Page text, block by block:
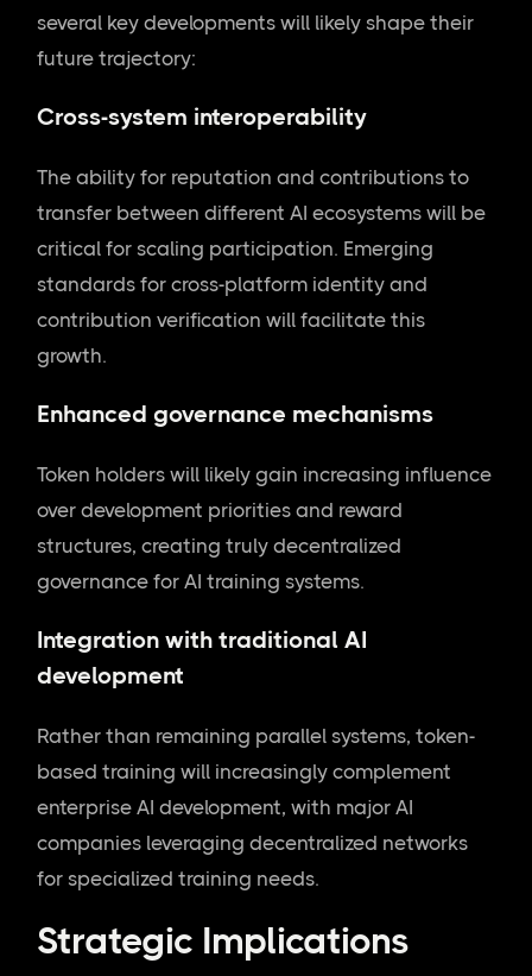
several key developments will likely shape their
future trajectory:
Cross-system interoperability
The ability for reputation and contributions to
transfer between different AI ecosystems will be
critical for scaling participation. Emerging
standards for cross-platform identity and
contribution verification will facilitate this
growth.
Enhanced governance mechanisms
Token holders will likely gain increasing influence
over development priorities and reward
structures, creating truly decentralized
governance for AI training systems.
Integration with traditional AI
development
Rather than remaining parallel systems, token-
based training will increasingly complement
enterprise AI development, with major AI
companies leveraging decentralized networks
for specialized training needs.
Strategic Implications